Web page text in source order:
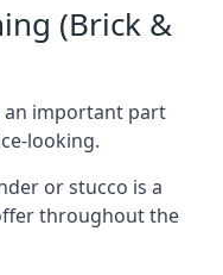
(Brick &
an important part
looking.
or stucco is a
throughout the